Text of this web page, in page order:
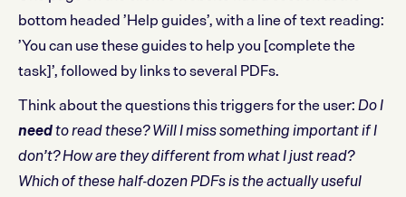
bottom headed ’Help guides’, with a line of text reading:
’You can use these guides to help you [complete the
task]’, followed by links to several PDFs.
Think about the questions this triggers for the user: Do I
needto read these? Will I miss something important if I
don’t? How are they different from what I just read?
Which of these half-dozen PDFs is the actually useful